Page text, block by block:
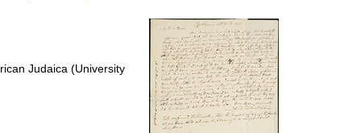
Judaica (University